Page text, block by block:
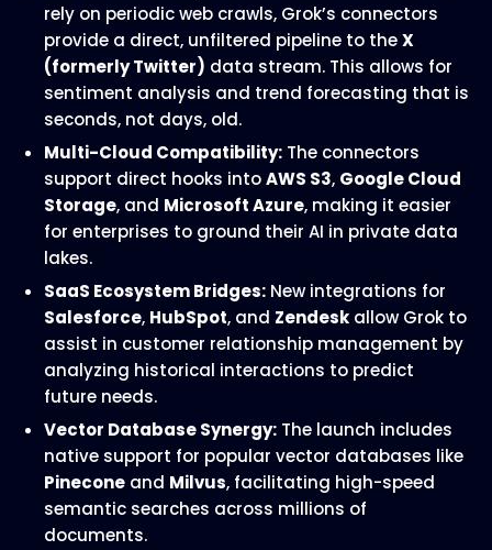
rely on periodic web crawls, Grok’s connectors
provide a direct, unfiltered pipeline to theX
(formerly Twitter) data stream. This allows for
sentiment analysis and trend forecasting that is
seconds, not days, old.
Multi-Cloud Compatibility: The connectors
support direct hooks intoAWS S3, Google Cloud
Storage, and Microsoft Azure, making it easier
for enterprises to ground their AI in private data
lakes.
SaaS Ecosystem Bridges: New integrations for
Salesforce, HubSpot, and Zendesk allow Grok to
assist in customer relationship management by
analyzing historical interactions to predict
future needs.
Vector Database Synergy: The launch includes
native support for popular vector databases like
Pinecone and Milvus, facilitating high-speed
semantic searches across millions of
documents.